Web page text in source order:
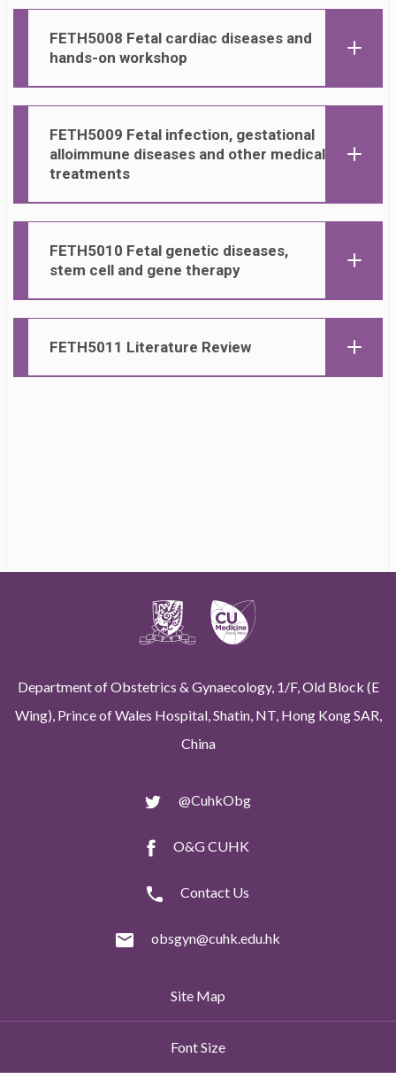
FETH5008 Fetal cardiac diseases and
hands-on workshop
FETH5009 Fetal infection, gestational
alloimmune diseases and other medical
treatments
FETH5010 Fetal genetic diseases,
stem cell and gene therapy
FETH5011 Literature Review
Department of Obstetrics & Gynaecology, 1/F, Old Block (E
Wing), Prince of Wales Hospital, Shatin, NT, Hong Kong SAR,
China
@CuhkObg
O&G CUHK
Contact Us
obsgyn@cuhk.edu.hk
Site Map
Font Size